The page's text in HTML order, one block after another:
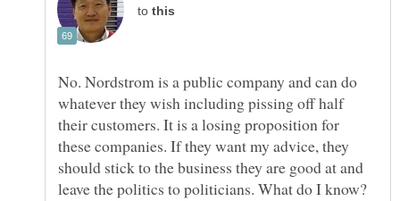
to
No. Nordstrom is a public company and can do
whatever they wish including pissing off half
their customers. It is a losing proposition for
these companies. If they want my advice, they
should stick to the business they are good at and
leave the politics to politicians. What do I know?